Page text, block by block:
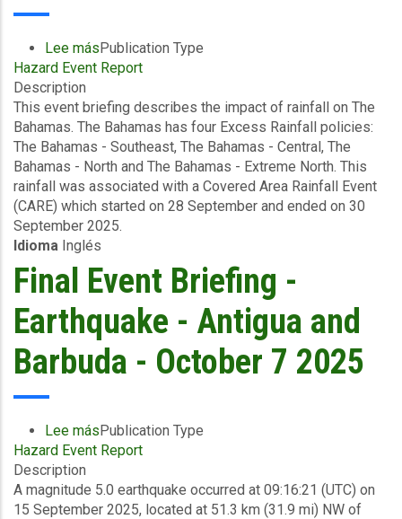
Lee mássobre
Event
-
Covered
Area
Rainfall
Event
(28/09/2025
to
30/09/2025)
-
Excess
Rainfall
The
Bahamas
8
2025
Publication Type
Hazard Event Report
Description
This event briefing describes the impact of rainfall on The
Bahamas. The Bahamas has four Excess Rainfall policies:
The Bahamas - Southeast, The Bahamas - Central, The
Bahamas - North and The Bahamas - Extreme North. This
rainfall was associated with a Covered Area Rainfall Event
(CARE) which started on 28 September and ended on 30
September 2025.
Idioma Inglés
Final Event Briefing -
Earthquake - Antigua and
Barbuda - October 7 2025
Lee mássobre
Final
Briefing
-
Publication Type
Hazard Event Report
Description
A magnitude 5.0 earthquake occurred at 09:16:21 (UTC) on
15 September 2025, located at 51.3 km (31.9 mi) NW of